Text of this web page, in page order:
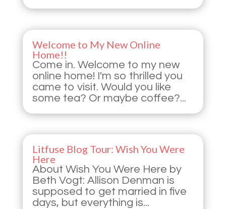
Welcome to My New Online
Home!!
Come in. Welcome to my new
online home! I'm so thrilled you
came to visit. Would you like
some tea? Or maybe coffee?...
Litfuse Blog Tour: Wish You Were
Here
About Wish You Were Here by
Beth Vogt: Allison Denman is
supposed to get married in five
days, but everything is...